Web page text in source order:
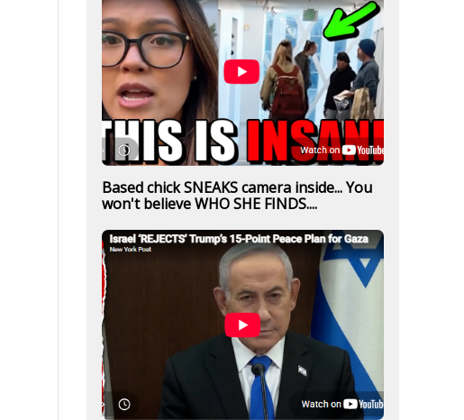
Based chick SNEAKS camera inside... You
won't believe WHO SHE FINDS....